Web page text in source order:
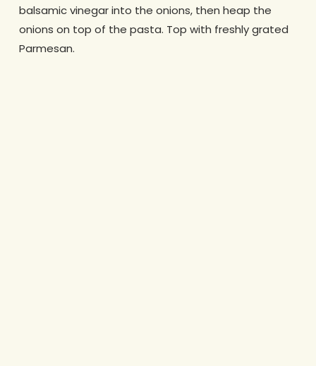
balsamic vinegar into the onions, then heap the
onions on top of the pasta. Top with freshly grated
Parmesan.